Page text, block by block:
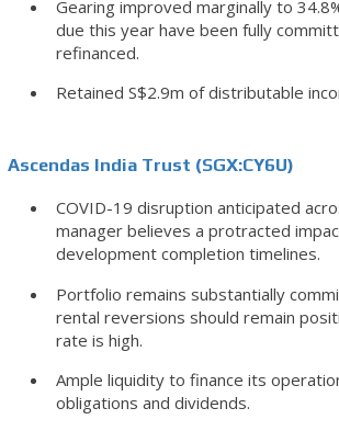
Gearing improved marginally to
due this year have been fully
refinanced.
Retained S$2.9m of distributable
Ascendas India Trust (SGX:CY6U)
COVID-19 disruption anticipated
manager believes a protracted
development completion timelines.
Portfolio remains substantially
rental reversions should remain
rate is high.
Ample liquidity to finance its
obligations and dividends.